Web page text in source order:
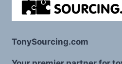
TonySourcing.com